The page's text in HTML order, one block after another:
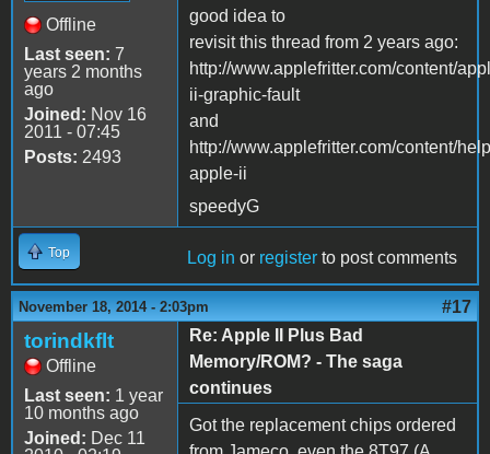
Offline
Last seen: 7
years 2 months
ago
Joined: Nov 16
2011 - 07:45
Posts: 2493
good idea to
revisit this thread from 2 years ago:
http://www.applefritter.com/content/
ii-graphic-fault
and
http://www.applefritter.com/content/
apple-ii
speedyG
Top Log in or register to post comments
November 18, 2014 - 2:03pm #17
torindkflt
Offline
Last seen: 1 year
10 months ago
Joined: Dec 11
Re: Apple II Plus Bad
Memory/ROM? - The saga
continues
Got the replacement chips ordered